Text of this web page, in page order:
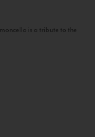
is a tribute to the